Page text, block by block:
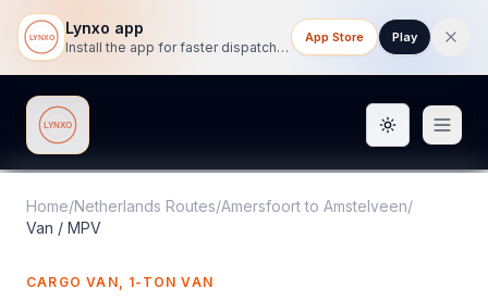
Lynxo app
Install the app for faster dispatch tracking on mobile.
App Store Play
Lynxo Toggle
Home/Netherlands Routes/Amersfoortto Amstelveen/
Van / MPV
CARGO VAN, 1-TON VAN